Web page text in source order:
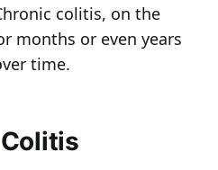
colitis, on the
months or even years
time.